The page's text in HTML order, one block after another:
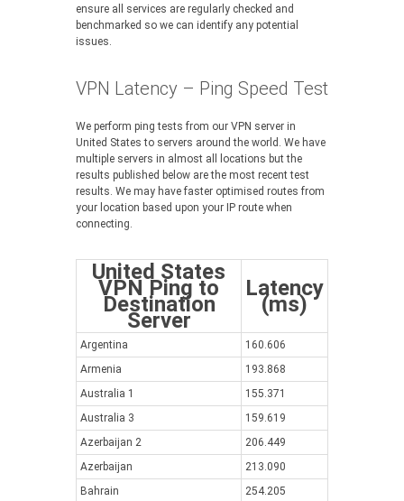
ensure all services are regularly checked and
benchmarked so we can identify any potential
issues.
VPN Latency – Ping Speed Test
We perform ping tests from our VPN server in
United States to servers around the world. We have
multiple servers in almost all locations but the
results published below are the most recent test
results. We may have faster optimised routes from
your location based upon your IP route when
connecting.
United States
VPN Ping to
Destination
Server
Latency
(ms)
Argentina
160.606
Armenia
193.868
Australia 1
155.371
Australia 3
159.619
Azerbaijan 2
206.449
Azerbaijan
213.090
Bahrain
254.205